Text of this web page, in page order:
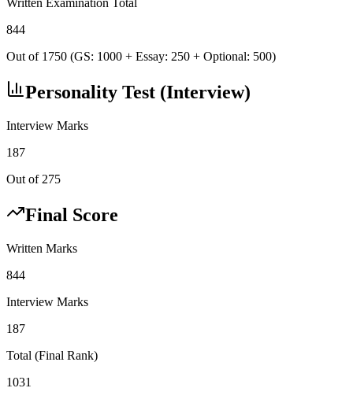
Written Examination Total
844
Out of 1750 (GS: 1000 + Essay: 250 + Optional: 500)
Personality Test (Interview)
Interview Marks
187
Out of 275
Final Score
Written Marks
844
Interview Marks
187
Total (Final Rank)
1031